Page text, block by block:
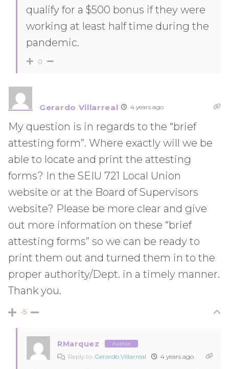
qualify for a $500 bonus if they were
working at least half time during the
pandemic.
0
Gerardo Villarreal 4 years ago
My question is in regards to the “brief
attesting form”. Where exactly will we be
able to locate and print the attesting
forms? In the SEIU 721 Local Union
website or at the Board of Supervisors
website? Please be more clear and give
out more information on these “brief
attesting forms” so we can be ready to
print them out and turned them in to the
proper authority/Dept. in a timely manner.
Thank you.
-5
RMarquez Author
Reply to Gerardo Villarreal 4 years ago